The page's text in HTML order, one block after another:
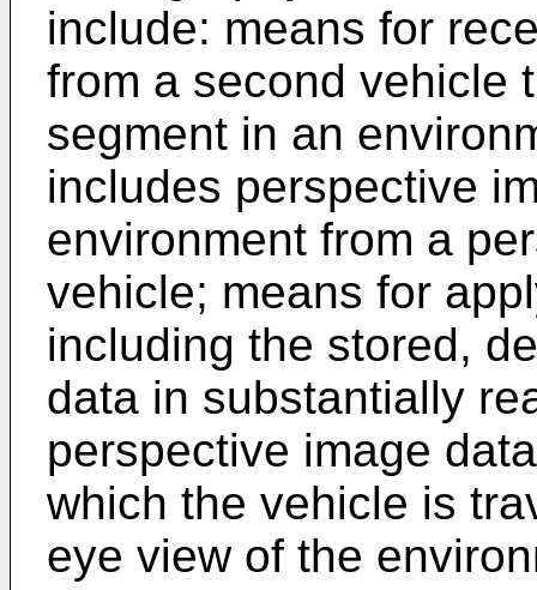
include: means for
from a second vehicle
segment in an
includes perspective
environment from a
vehicle; means for
including the stored,
data in substantially
perspective image
which the vehicle is
eye view of the